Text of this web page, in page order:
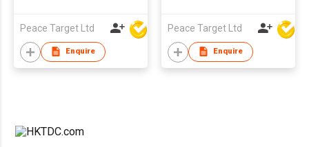
Peace Target Ltd
Enquire
Peace Target Ltd
Enquire